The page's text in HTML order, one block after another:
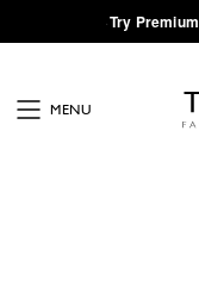
·Try Premium
MENU